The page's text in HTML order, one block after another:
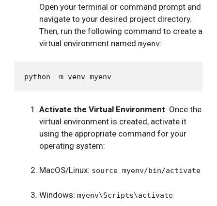
Open your terminal or command prompt and
navigate to your desired project directory.
Then, run the following command to create a
virtual environment named myenv:
Activate the Virtual Environment: Once the
virtual environment is created, activate it
using the appropriate command for your
operating system:
MacOS/Linux: source myenv/bin/activate
Windows: myenv\Scripts\activate